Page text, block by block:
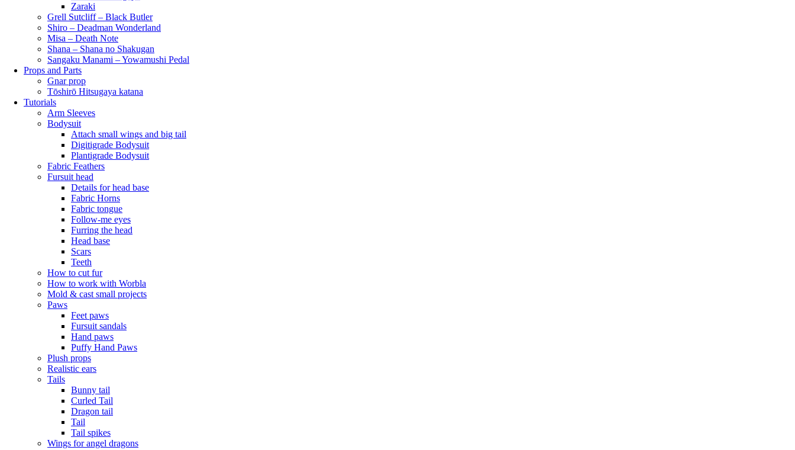
Zaraki
Grell Sutcliff – Black Butler
Shiro – Deadman Wonderland
Misa – Death Note
Shana – Shana no Shakugan
Sangaku Manami – Yowamushi Pedal
Props and Parts
Gnar prop
Tōshirō Hitsugaya katana
Tutorials
Arm Sleeves
Bodysuit
Attach small wings and big tail
Digitigrade Bodysuit
Plantigrade Bodysuit
Fabric Feathers
Fursuit head
Details for head base
Fabric Horns
Fabric tongue
Follow-me eyes
Furring the head
Head base
Scars
Teeth
How to cut fur
How to work with Worbla
Mold & cast small projects
Paws
Feet paws
Fursuit sandals
Hand paws
Puffy Hand Paws
Plush props
Realistic ears
Tails
Bunny tail
Curled Tail
Dragon tail
Tail
Tail spikes
Wings for angel dragons